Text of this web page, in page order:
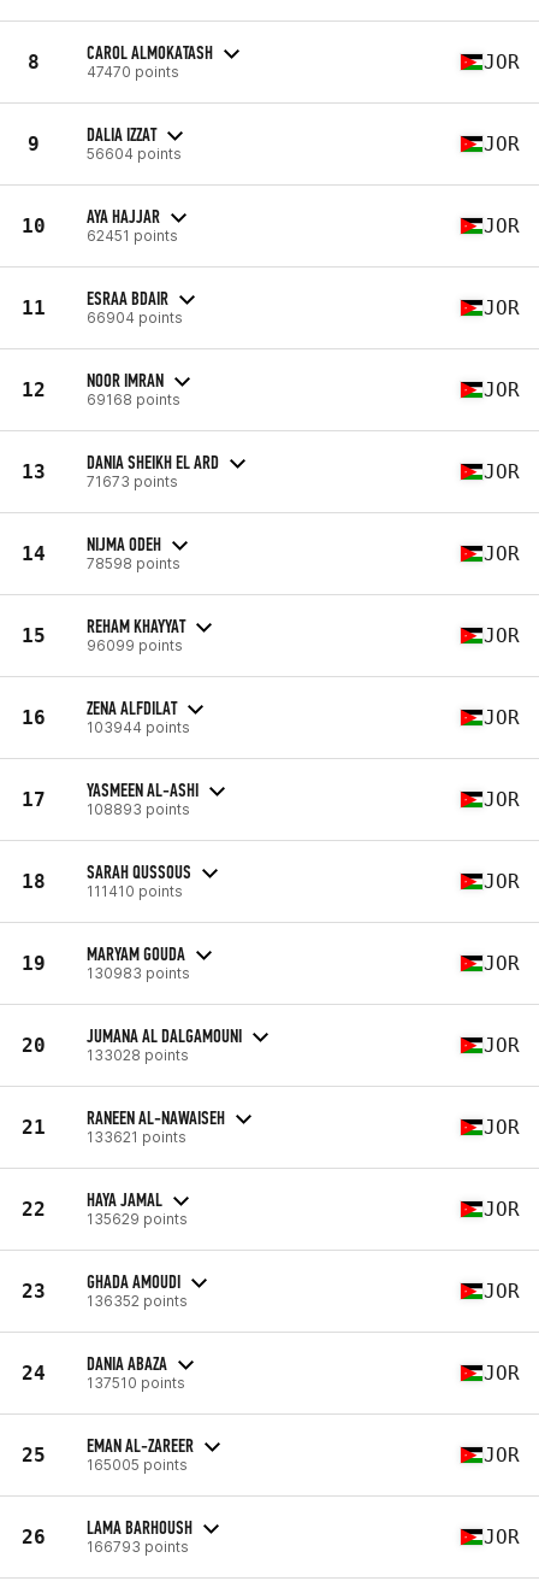
8 CAROL ALMOKATASH
47470 points JOR
9 DALIA IZZAT
56604 points JOR
10 AYA HAJJAR
62451 points JOR
11 ESRAA BDAIR
66904 points JOR
12 NOOR IMRAN
69168 points JOR
13 DANIA SHEIKH EL ARD
71673 points JOR
14 NIJMA ODEH
78598 points JOR
15 REHAM KHAYYAT
96099 points JOR
16 ZENA ALFDILAT
103944 points JOR
17 YASMEEN AL-ASHI
108893 points JOR
18 SARAH QUSSOUS
111410 points JOR
19 MARYAM GOUDA
130983 points JOR
20 JUMANA AL DALGAMOUNI
133028 points JOR
21 RANEEN AL-NAWAISEH
133621 points JOR
22 HAYA JAMAL
135629 points JOR
23 GHADA AMOUDI
136352 points JOR
24 DANIA ABAZA
137510 points JOR
25 EMAN AL-ZAREER
165005 points JOR
26 LAMA BARHOUSH
166793 points JOR